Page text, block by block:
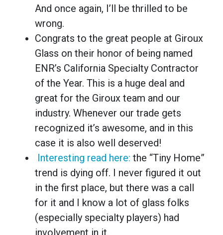
And once again, I’ll be thrilled to be
wrong.
Congrats to the great people at Giroux
Glass on their honor of being named
ENR’s California Specialty Contractor
of the Year. This is a huge deal and
great for the Giroux team and our
industry. Whenever our trade gets
recognized it’s awesome, and in this
case it is also well deserved!
Interesting read here: the “Tiny Home”
trend is dying off. I never figured it out
in the first place, but there was a call
for it and I know a lot of glass folks
(especially specialty players) had
involvement in it.